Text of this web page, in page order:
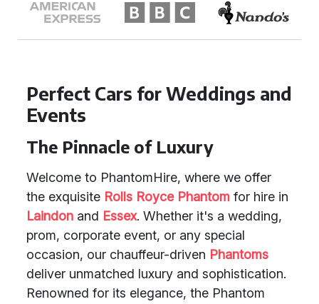
Perfect Cars for Weddings and
Events
The Pinnacle of Luxury
Welcome to PhantomHire, where we offer
the exquisite Rolls Royce Phantom for hire in
Laindon and Essex. Whether it's a wedding,
prom, corporate event, or any special
occasion, our chauffeur-driven Phantoms
deliver unmatched luxury and sophistication.
Renowned for its elegance, the Phantom